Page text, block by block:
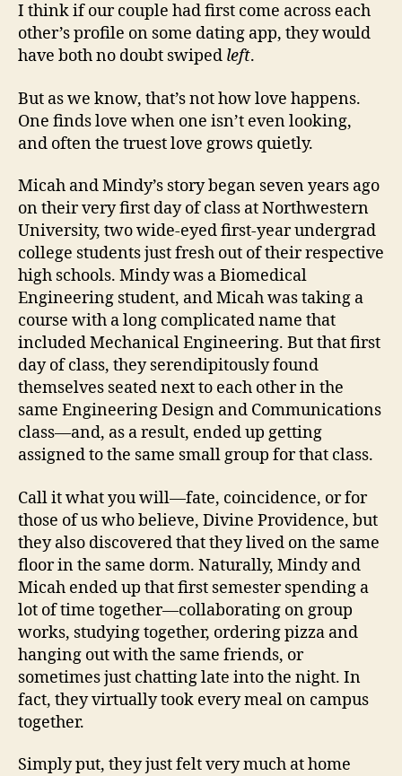
I think if our couple had first come across each
other’s profile on some dating app, they would
have both no doubt swiped left.
But as we know, that’s not how love happens.
One finds love when one isn’t even looking,
and often the truest love grows quietly.
Micah and Mindy’s story began seven years ago
on their very first day of class at Northwestern
University, two wide-eyed first-year undergrad
college students just fresh out of their respective
high schools. Mindy was a Biomedical
Engineering student, and Micah was taking a
course with a long complicated name that
included Mechanical Engineering. But that first
day of class, they serendipitously found
themselves seated next to each other in the
same Engineering Design and Communications
class—and, as a result, ended up getting
assigned to the same small group for that class.
Call it what you will—fate, coincidence, or for
those of us who believe, Divine Providence, but
they also discovered that they lived on the same
floor in the same dorm. Naturally, Mindy and
Micah ended up that first semester spending a
lot of time together—collaborating on group
works, studying together, ordering pizza and
hanging out with the same friends, or
sometimes just chatting late into the night. In
fact, they virtually took every meal on campus
together.
Simply put, they just felt very much at home